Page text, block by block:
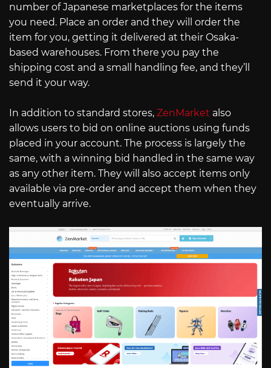
number of Japanese marketplaces for the items
you need. Place an order and they will order the
item for you, getting it delivered at their Osaka-
based warehouses. From there you pay the
shipping cost and a small handling fee, and they’ll
send it your way.
In addition to standard stores, ZenMarket also
allows users to bid on online auctions using funds
placed in your account. The process is largely the
same, with a winning bid handled in the same way
as any other item. They will also accept items only
available via pre-order and accept them when they
eventually arrive.